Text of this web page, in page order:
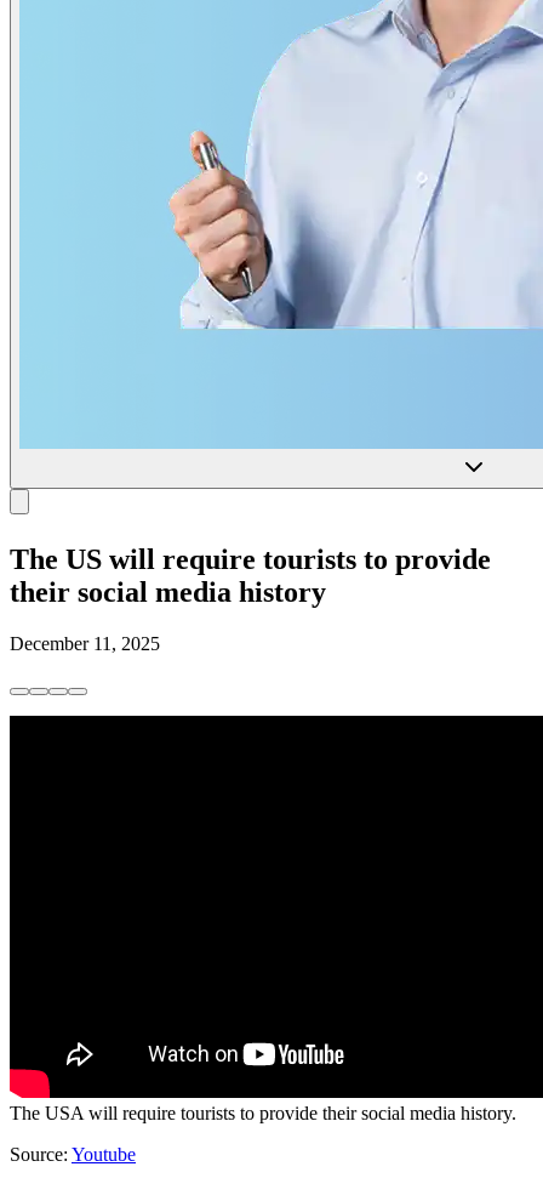
The US will require tourists to provide
their social media history
December 11, 2025
The USA will require tourists to provide their social media history.
Source: Youtube